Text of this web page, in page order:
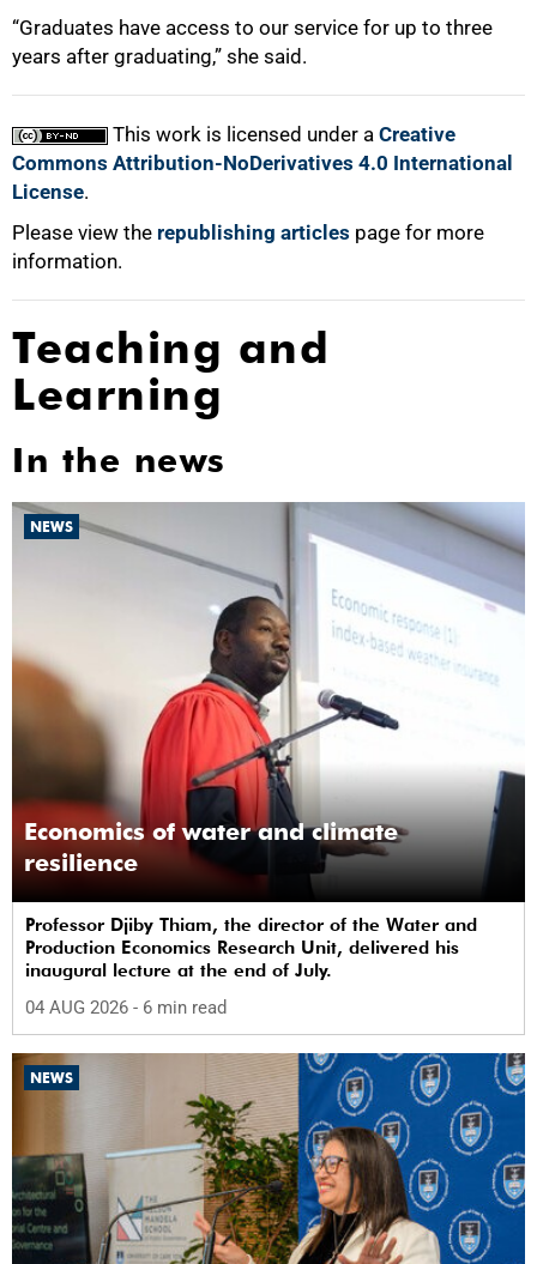
“Graduates have access to our service for up to three
years after graduating,” she said.
This work is licensed under a Creative
Commons Attribution-NoDerivatives 4.0 International
License.
Please view the republishing articles page for more
information.
Teaching and
Learning
In the news
NEWS
Economics of water and climate
resilience
Professor Djiby Thiam, the director of the Water and
Production Economics Research Unit, delivered his
inaugural lecture at the end of July.
04 AUG 2026 - 6 min read
NEWS